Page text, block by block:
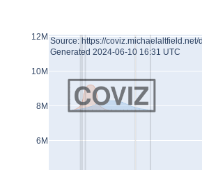
6M
8M
10M
12M Source: https://coviz.michaelaltfield.net/
Generated 2024-06-10 16:31 UTC